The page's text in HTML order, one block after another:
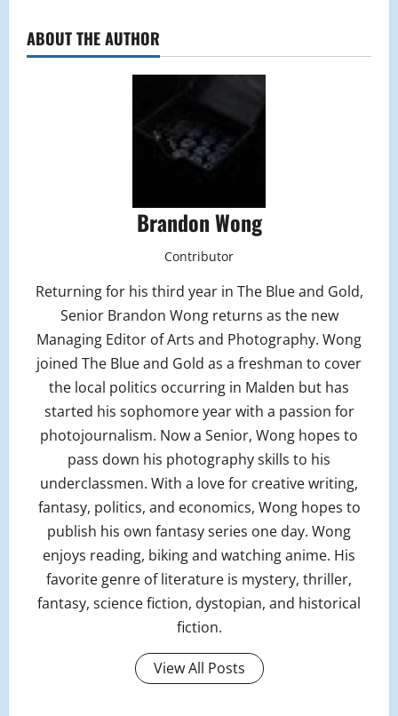
ABOUT THE AUTHOR
Brandon Wong
Contributor
Returning for his third year in The Blue and Gold,
Senior Brandon Wong returns as the new
Managing Editor of Arts and Photography. Wong
joined The Blue and Gold as a freshman to cover
the local politics occurring in Malden but has
started his sophomore year with a passion for
photojournalism. Now a Senior, Wong hopes to
pass down his photography skills to his
underclassmen. With a love for creative writing,
fantasy, politics, and economics, Wong hopes to
publish his own fantasy series one day. Wong
enjoys reading, biking and watching anime. His
favorite genre of literature is mystery, thriller,
fantasy, science fiction, dystopian, and historical
fiction.
View All Posts